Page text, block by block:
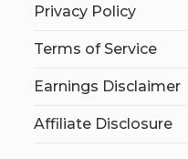
Privacy Policy
Terms of Service
Earnings Disclaimer
Affiliate Disclosure